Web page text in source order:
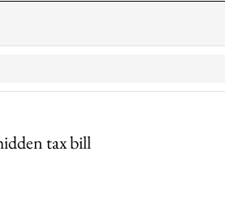
tax bill